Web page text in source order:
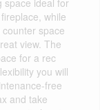
space ideal for
while
space
view. The
for a rec
you will
free
and take